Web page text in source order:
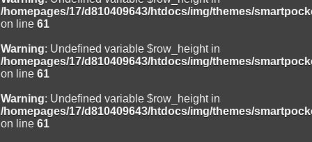
/homepages/17/d810409643/htdocs/img/themes/
on line 61
Warning: Undefined variable $row_height in
/homepages/17/d810409643/htdocs/img/themes/
on line 61
Warning: Undefined variable $row_height in
/homepages/17/d810409643/htdocs/img/themes/
on line 61